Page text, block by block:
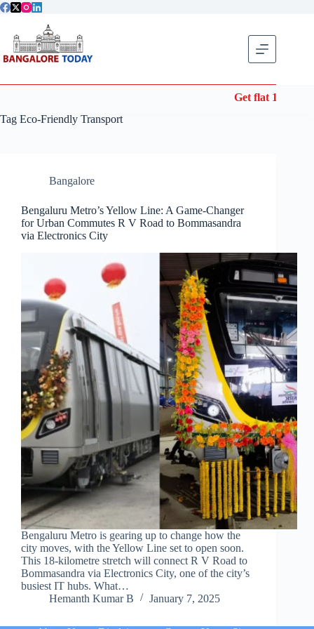
Skip
Get flat 10% off
Tag Eco-Friendly Transport
Bangalore
Bengaluru Metro’s Yellow Line: A Game-Changer
for Urban Commutes R V Road to Bommasandra
via Electronics City
Bengaluru Metro is gearing up to change how the
city moves, with the Yellow Line set to open soon.
This 18-kilometre stretch will connect R V Road to
Bommasandra via Electronics City, one of the city’s
busiest IT hubs. What…
Hemanth Kumar B
January 7, 2025